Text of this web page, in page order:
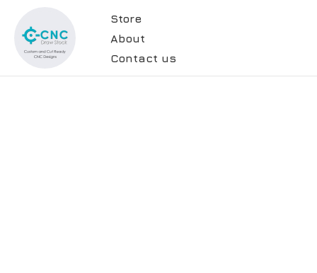
Store
About
Contact us